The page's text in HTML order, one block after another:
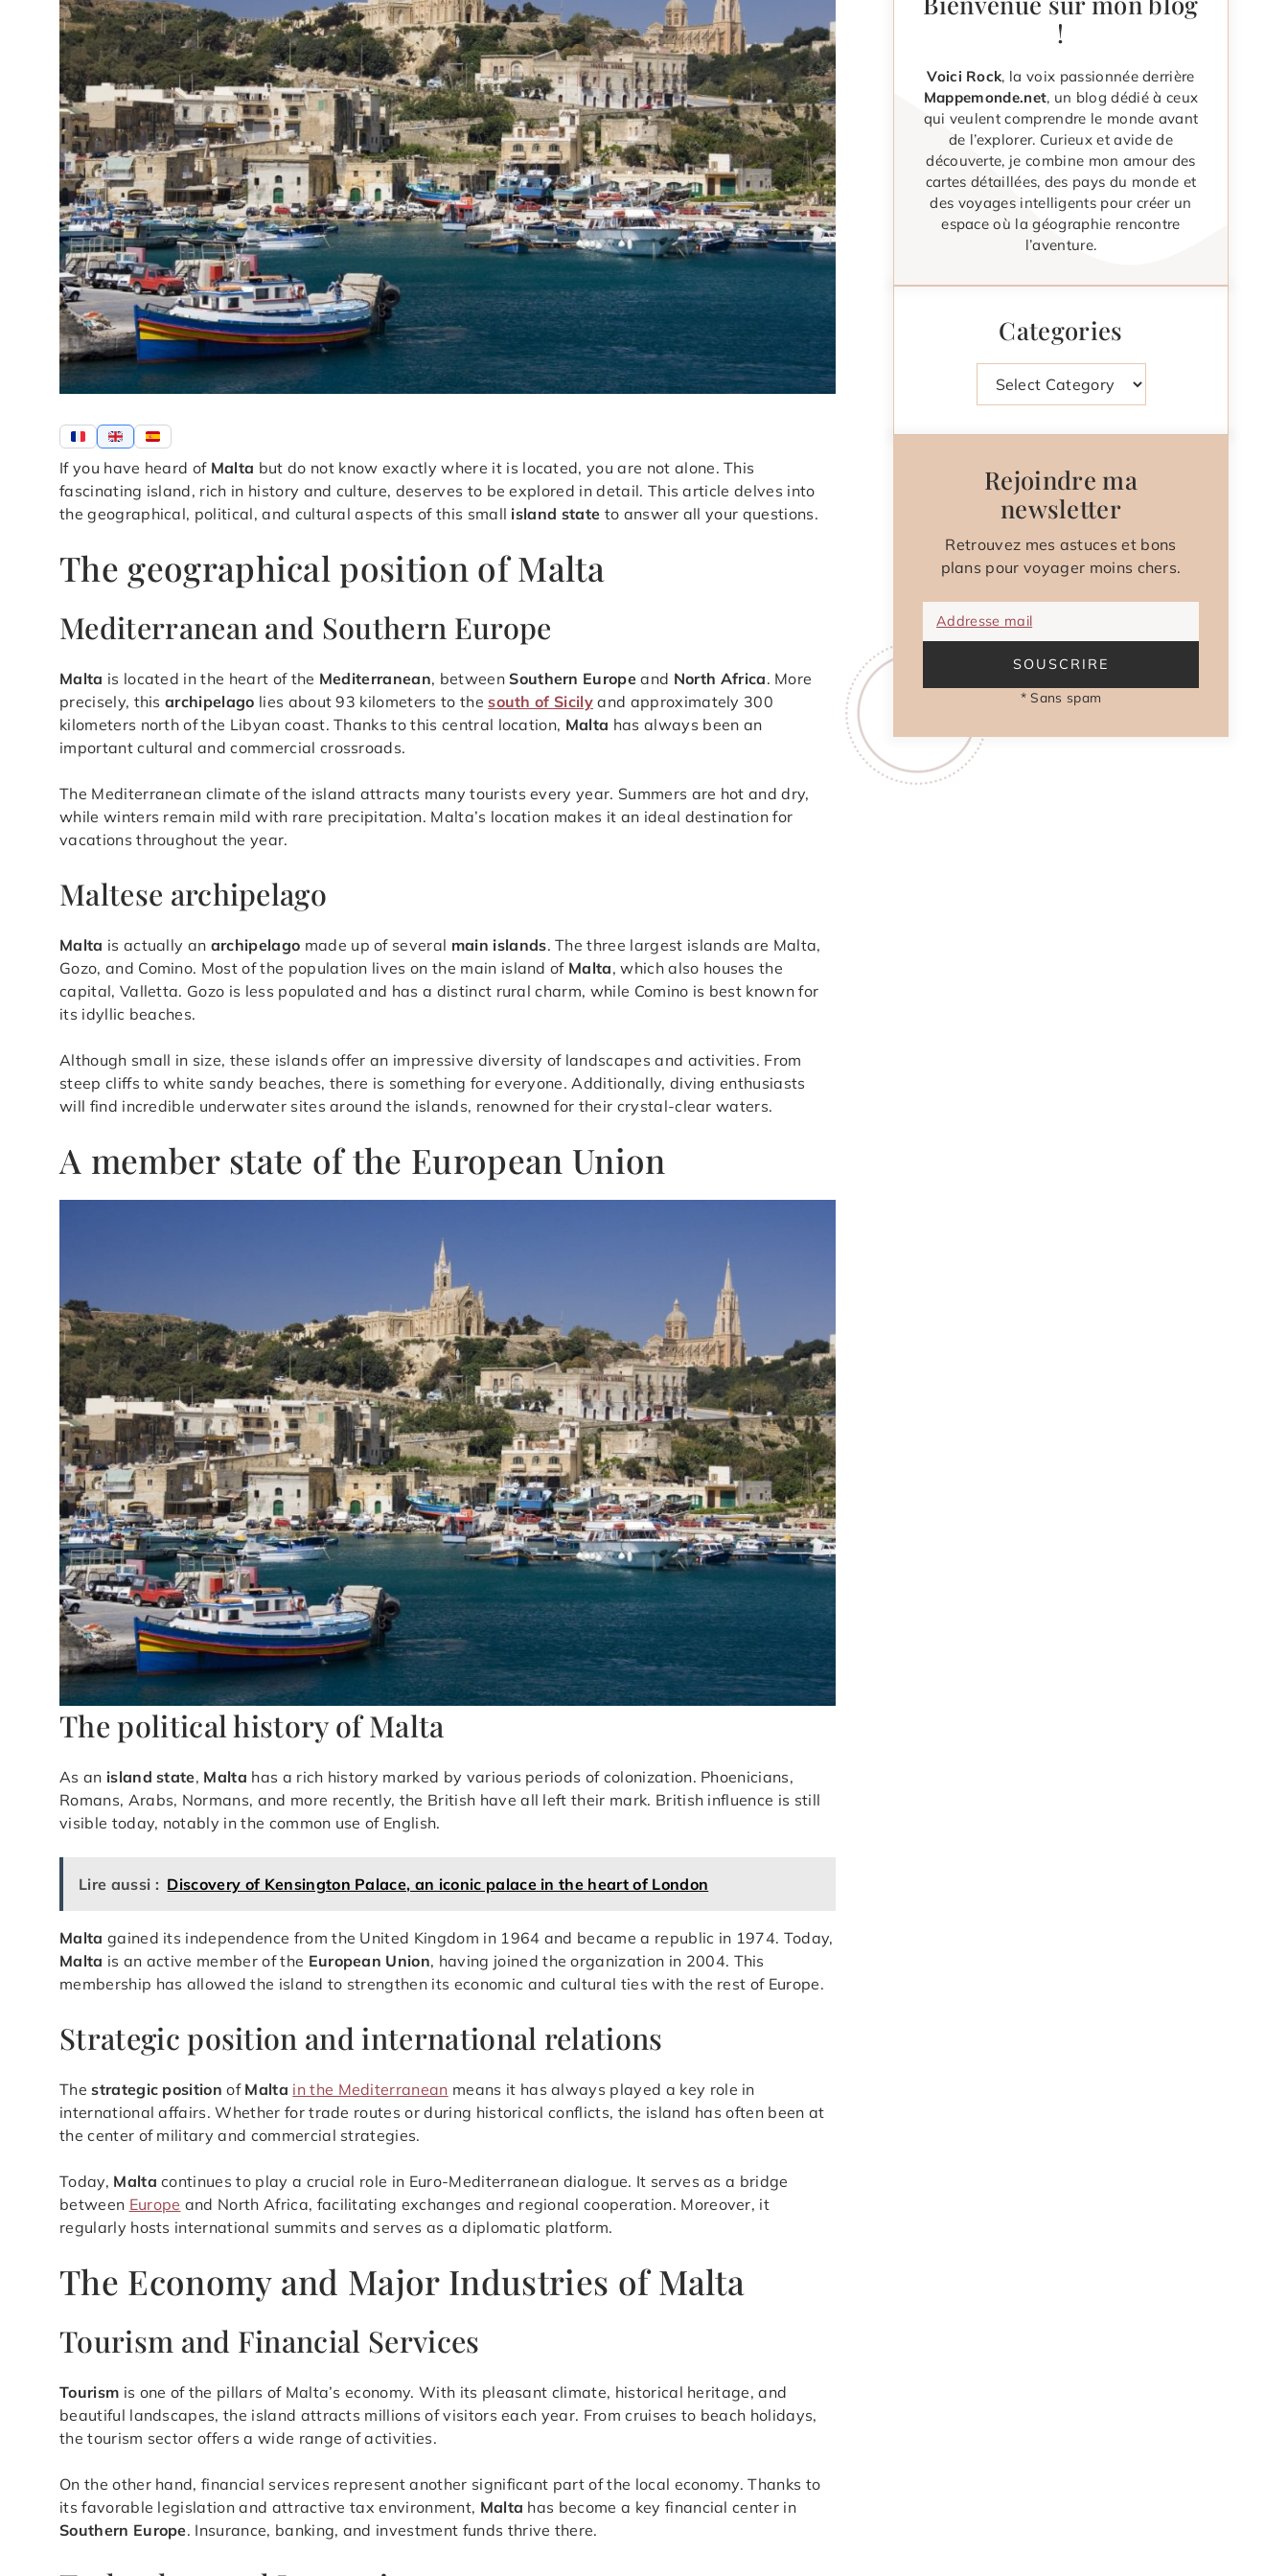
If you have heard of Malta but do not know exactly where it is located, you are not alone. This
fascinating island, rich in history and culture, deserves to be explored in detail. This article delves into
the geographical, political, and cultural aspects of this small island state to answer all your questions.
The geographical position of Malta
Mediterranean and Southern Europe
Malta is located in the heart of the Mediterranean, betweenSouthern Europe and North Africa. More
precisely, thisarchipelago lies about 93 kilometers to thesouth of Sicily and approximately 300
kilometers north of the Libyan coast. Thanks to this central location, Malta has always been an
important cultural and commercial crossroads.
The Mediterranean climate of the island attracts many tourists every year. Summers are hot and dry,
while winters remain mild with rare precipitation. Malta’s location makes it an ideal destination for
vacations throughout the year.
Maltese archipelago
Malta is actually an archipelago made up of several main islands. The three largest islands are Malta,
Gozo, and Comino. Most of the population lives on the main island of Malta, which also houses the
capital, Valletta. Gozo is less populated and has a distinct rural charm, while Comino is best known for
its idyllic beaches.
Although small in size, these islands offer an impressive diversity of landscapes and activities. From
steep cliffs to white sandy beaches, there is something for everyone. Additionally, diving enthusiasts
will find incredible underwater sites around the islands, renowned for their crystal-clear waters.
A member state of the European Union
The political history of Malta
As an island state, Malta has a rich history marked by various periods of colonization. Phoenicians,
Romans, Arabs, Normans, and more recently, the British have all left their mark. British influence is still
visible today, notably in the common use of English.
Lire aussi : Discovery of Kensington Palace, an iconic palace in the heart of London
Malta gained its independence from the United Kingdom in 1964 and became a republic in 1974. Today,
Malta is an active member of the European Union, having joined the organization in 2004. This
membership has allowed the island to strengthen its economic and cultural ties with the rest of Europe.
Strategic position and international relations
Thestrategic position of Malta in the Mediterranean means it has always played a key role in
international affairs. Whether for trade routes or during historical conflicts, the island has often been at
the center of military and commercial strategies.
Today, Malta continues to play a crucial role in Euro-Mediterranean dialogue. It serves as a bridge
between Europe and North Africa, facilitating exchanges and regional cooperation. Moreover, it
regularly hosts international summits and serves as a diplomatic platform.
The Economy and Major Industries of Malta
Tourism and Financial Services
Tourism is one of the pillars of Malta’s economy. With its pleasant climate, historical heritage, and
beautiful landscapes, the island attracts millions of visitors each year. From cruises to beach holidays,
the tourism sector offers a wide range of activities.
On the other hand, financial services represent another significant part of the local economy. Thanks to
its favorable legislation and attractive tax environment, Malta has become a key financial center in
Southern Europe. Insurance, banking, and investment funds thrive there.
!
Voici Rock, la voix passionnée derrière
Mappemonde.net, un blog dédié à ceux
qui veulent comprendre le monde avant
de l’explorer. Curieux et avide de
découverte, je combine mon amour des
cartes détaillées, des pays du monde et
des voyages intelligents pour créer un
espace où la géographie rencontre
l’aventure.
Categories
Categories
Rejoindre ma
newsletter
Retrouvez mes astuces et bons
plans pour voyager moins chers.
Addresse mail
SOUSCRIRE
* Sans spam